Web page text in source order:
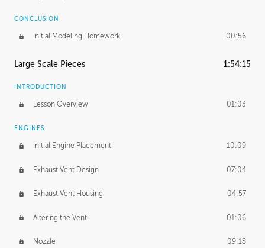
CONCLUSION
Initial Modeling Homework 00:56
Large Scale Pieces 1:54:15
INTRODUCTION
Lesson Overview 01:03
ENGINES
Initial Engine Placement 10:09
Exhaust Vent Design 07:04
Exhaust Vent Housing 04:57
Altering the Vent 01:06
Nozzle 09:18